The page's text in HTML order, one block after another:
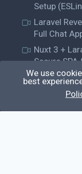
Setup
Laravel
Full Chat
Nuxt 3 +
Secure SPA
useEffect()
Lifecycle
We use
best